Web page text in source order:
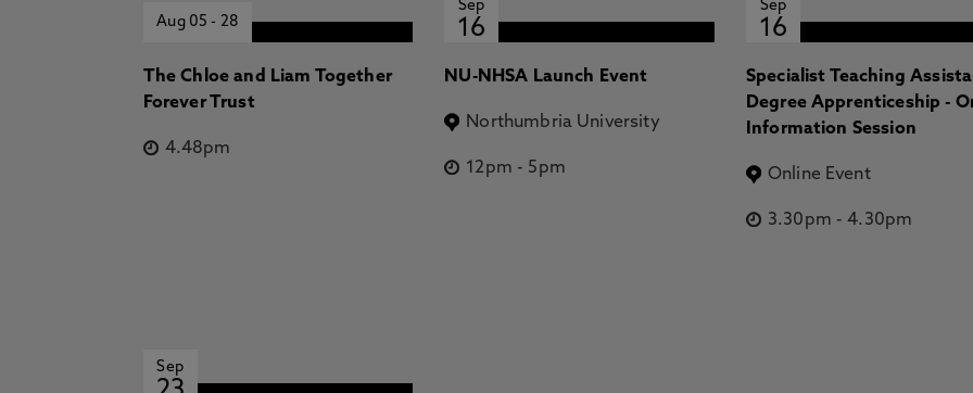
Aug 05- 28
The Chloe and Liam Together
Forever Trust
4.48pm
Sep
16
NU-NHSA Launch Event
Northumbria University
12pm - 5pm
Sep
16
Specialist Teaching
Degree Apprenticeship -
Information Session
Online Event
3.30pm -4.30pm
Sep